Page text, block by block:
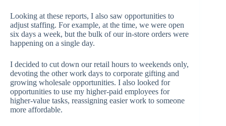
Looking at these reports, I also saw opportunities to
adjust staffing. For example, at the time, we were open
six days a week, but the bulk of our in-store orders were
happening on a single day.
I decided to cut down our retail hours to weekends only,
devoting the other work days to corporate gifting and
growing wholesale opportunities. I also looked for
opportunities to use my higher-paid employees for
higher-value tasks, reassigning easier work to someone
more affordable.